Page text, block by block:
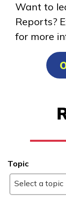
Train
Learn
Want to
Reports?
for more
Topic
Select a topic